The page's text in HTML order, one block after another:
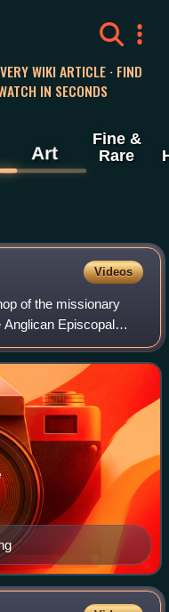
WIKI ARTICLE · FIND
IN SECONDS
Art
Fine &
Rare
Videos
of the missionary
Episcopal
of the Virginia